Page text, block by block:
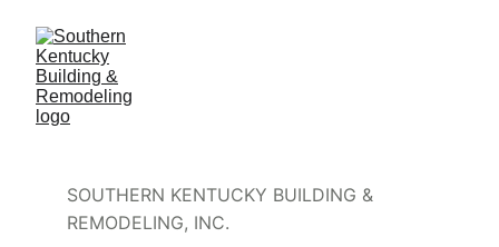
SOUTHERN KENTUCKY BUILDING &
REMODELING, INC.